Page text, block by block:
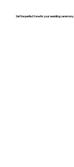
Set the perfect tone for your wedding ceremony.